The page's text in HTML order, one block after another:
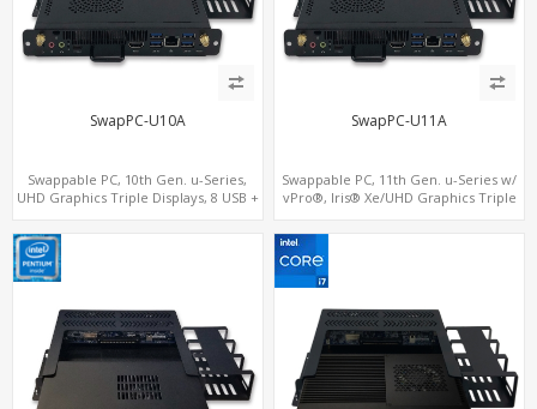
SwapPC-U10A
Swappable PC, 10th Gen. u-Series,
UHD Graphics Triple Displays, 8 USB +
SwapPC-U11A
Swappable PC, 11th Gen. u-Series w/
vPro®, Iris® Xe/UHD Graphics Triple